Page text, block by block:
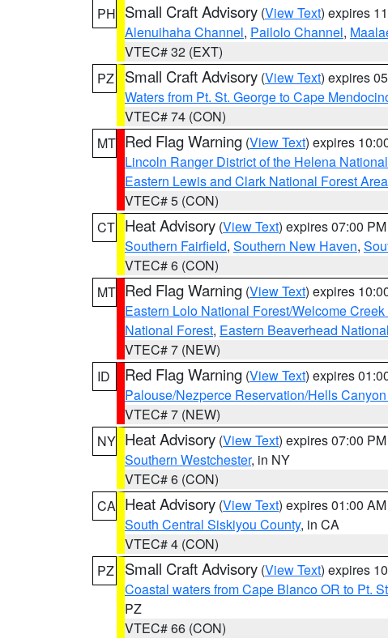
PH Small Craft Advisory (View Text) expires
Alenuihaha Channel, Pailolo Channel,
VTEC# 32 (EXT)
PZ
Small Craft Advisory (View Text) expires
Waters from Pt. St. George to Cape
VTEC# 74 (CON)
MT Red Flag Warning (View Text) expires
Lincoln Ranger District of the Helena
Eastern Lewis and Clark National Forest
VTEC# 5 (CON)
CT Heat Advisory (View Text) expires 07:00
Southern Fairfield, Southern New Haven,
VTEC# 6 (CON)
MT Red Flag Warning (View Text) expires
Eastern Lolo National Forest/Welcome
National Forest, Eastern Beaverhead
VTEC# 7 (NEW)
ID
Red Flag Warning (View Text) expires
Palouse/Nezperce Reservation/Hells
VTEC# 7 (NEW)
NY Heat Advisory (View Text) expires 07:00
Southern Westchester, in NY
VTEC# 6 (CON)
CA Heat Advisory (View Text) expires 01:00
South Central Siskiyou County, in CA
VTEC# 4 (CON)
PZ
Small Craft Advisory (View Text) expires
Coastal waters from Cape Blanco OR to Pt.
PZ
VTEC# 66 (CON)